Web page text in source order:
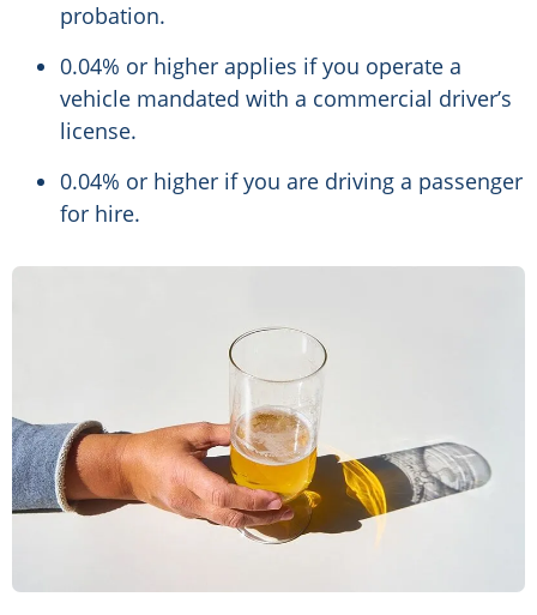
probation.
0.04% or higher applies if you operate a
vehicle mandated with a commercial driver’s
license.
0.04% or higher if you are driving a passenger
for hire.